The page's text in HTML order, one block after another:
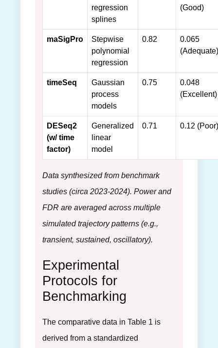
regression
splines
(Good)
maSigPro
Stepwise
polynomial
regression
0.82
0.065
(Adequate)
timeSeq
Gaussian
process
models
0.75
0.048
(Excellent)
DESeq2
(w/ time
factor)
Generalized
linear
model
0.71 0.12 (Poor)
Data synthesized from benchmark
studies (circa 2023-2024). Power and
FDR are averaged across multiple
simulated trajectory patterns (e.g.,
transient, sustained, oscillatory).
Experimental
Protocols for
Benchmarking
The comparative data in Table 1 is
derived from a standardized